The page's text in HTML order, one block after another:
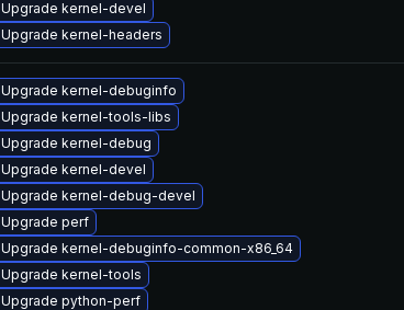
Upgrade kernel-devel
Upgrade kernel-headers
Upgrade kernel-debuginfo
Upgrade kernel-tools-libs
Upgrade kernel-debug
Upgrade kernel-devel
Upgrade kernel-debug-devel
Upgrade perf
Upgrade kernel-debuginfo-common-x86_64
Upgrade kernel-tools
Upgrade python-perf